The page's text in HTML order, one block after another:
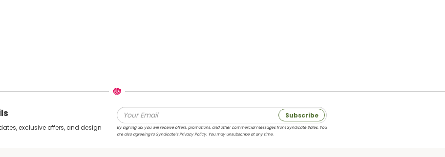
exclusive offers, and design
Subscribe
By signing up, you will receive offers, promotions, and other commercial messages from Syndicate Sales. You
are also agreeing to Syndicate’s Privacy Policy. You may unsubscribe at any time.